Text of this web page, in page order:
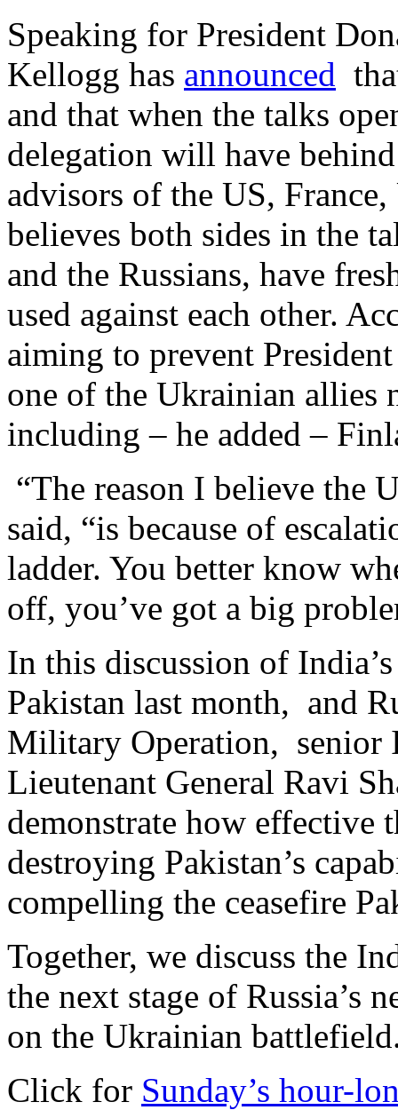
Speaking for President
Kellogg has announced
and that when the talks
delegation will have
advisors of the US,
believes both sides in the
and the Russians, have
used against each other.
aiming to prevent
one of the Ukrainian allies
including – he added –
“The reason I believe the
said, “is because of
ladder. You better know
off, you’ve got a big
In this discussion of
Pakistan last month, and
Military Operation, senior
Lieutenant General Ravi
demonstrate how effective
destroying Pakistan’s
compelling the ceasefire
Together, we discuss the
the next stage of Russia’s
on the Ukrainian
Click for Sunday’s hour-